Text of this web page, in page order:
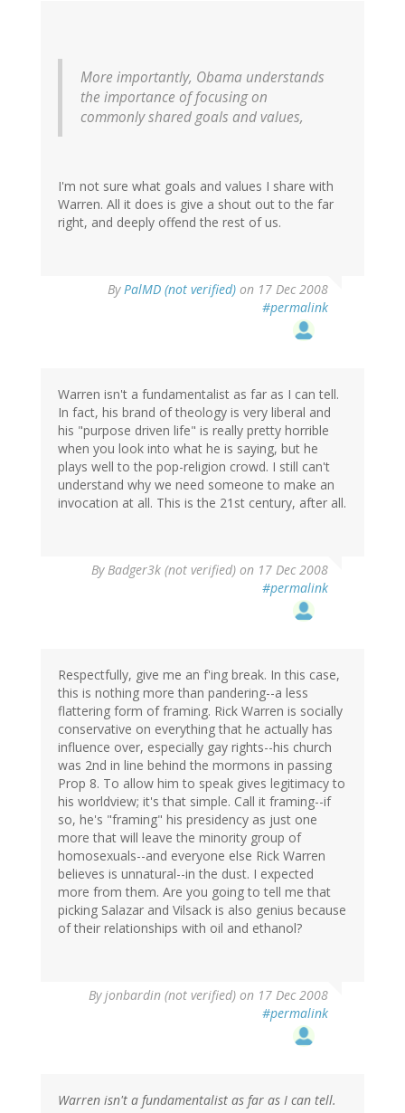
More importantly, Obama understands
the importance of focusing on
commonly shared goals and values,
I'm not sure what goals and values I share with
Warren. All it does is give a shout out to the far
right, and deeply offend the rest of us.
ByPalMD (not verified) on 17 Dec 2008
#permalink
Warren isn't a fundamentalist as far as I can tell.
In fact, his brand of theology is very liberal and
his "purpose driven life" is really pretty horrible
when you look into what he is saying, but he
plays well to the pop-religion crowd. I still can't
understand why we need someone to make an
invocation at all. This is the 21st century, after all.
ByBadger3k (not verified) on 17 Dec 2008
#permalink
Respectfully, give me an f'ing break. In this case,
this is nothing more than pandering--a less
flattering form of framing. Rick Warren is socially
conservative on everything that he actually has
influence over, especially gay rights--his church
was 2nd in line behind the mormons in passing
Prop 8. To allow him to speak gives legitimacy to
his worldview; it's that simple. Call it framing--if
so, he's "framing" his presidency as just one
more that will leave the minority group of
homosexuals--and everyone else Rick Warren
believes is unnatural--in the dust. I expected
more from them. Are you going to tell me that
picking Salazar and Vilsack is also genius because
of their relationships with oil and ethanol?
Byjonbardin (not verified) on 17 Dec 2008
#permalink
Warren isn't a fundamentalist as far as I can tell.